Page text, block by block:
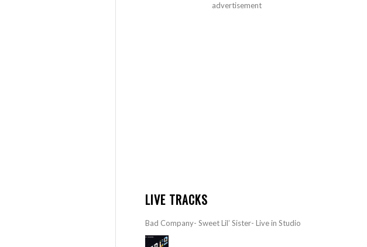
advertisement
LIVE TRACKS
Bad Company- Sweet Lil’ Sister- Live in Studio